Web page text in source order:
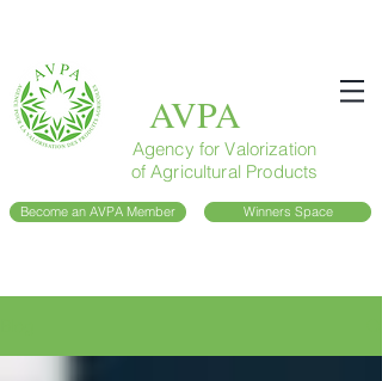
AVPA
Agency for Valorization
of Agricultural Products
Become an AVPA Member Winners Space